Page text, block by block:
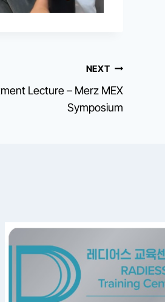
NEXT
Lecture – Merz MEX
Symposium